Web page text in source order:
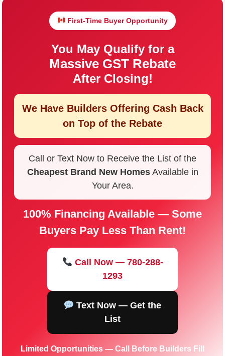
First-Time Buyer Opportunity
You May Qualify for a
Massive GST Rebate
After Closing!
We Have Builders Offering Cash Back
on Top of the Rebate
Call or Text Now to Receive the List of the
Cheapest Brand New HomesAvailable in
Your Area.
100% Financing Available — Some
Buyers Pay Less Than Rent!
Call Now — 780-288-
1293
Text Now — Get the
List
Limited Opportunities — Call Before Builders Fill